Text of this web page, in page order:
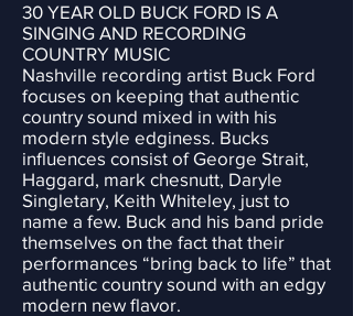
30 YEAR OLD BUCK FORD IS A
SINGING AND RECORDING
COUNTRY MUSIC
Nashville recording artist Buck Ford
focuses on keeping that authentic
country sound mixed in with his
modern style edginess. Bucks
influences consist of George Strait,
Haggard, mark chesnutt, Daryle
Singletary, Keith Whiteley, just to
name a few. Buck and his band pride
themselves on the fact that their
performances “bring back to life” that
authentic country sound with an edgy
modern new flavor.